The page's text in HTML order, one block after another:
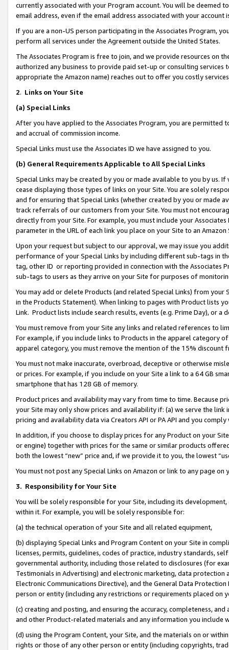
currently associated with your Program account. You will be deemed
email address, even if the email address associated with your account
If you are a non-US person participating in the Associates Program,
perform all services under the Agreement outside the United States.
The Associates Program is free to join, and we provide resources on
authorized any business to provide paid set-up or consulting
appropriate the Amazon name) reaches out to offer you costly
2. Links on Your Site
(a) Special Links
After you have applied to the Associates Program, you are permitted
and accrual of commission income.
Special Links must use the Associates ID we have assigned to you.
(b) General Requirements Applicable to All Special Links
Special Links may be created by you or made available to you by us.
cease displaying those types of links on your Site. You are solely
and for ensuring that Special Links (whether created by you or
track referrals of our customers from your Site. You must not
directly from your Site. For example, you must include your
parameter in the URL of each link you place on your Site to an Amazon
Upon your request but subject to our approval, we may issue you
performance of your Special Links by including different sub-tags in
tag, other ID or reporting provided in connection with the Associates
sub-tags to users as they arrive on your Site for purposes of
You may add or delete Products (and related Special Links) from
in the Products Statement). When linking to pages with Product lists
Link. Product lists include search results, events (e.g. Prime Day), or a
You must remove from your Site any links and related references to
For example, if you include links to Products in the apparel category
apparel category, you must remove the mention of the 15% discount
You must not make inaccurate, overbroad, deceptive or otherwise
or prices. For example, if you include on your Site a link to a 64 GB
smartphone that has 128 GB of memory.
Product prices and availability may vary from time to time. Because
your Site may only show prices and availability if: (a) we serve the
pricing and availability data via Creators API or PA API and you
In addition, if you choose to display prices for any Product on your
or engine) together with prices for the same or similar products
both the lowest “new” price and, if we provide it to you, the lowest
You must not post any Special Links on Amazon or link to any page
3. Responsibility for Your Site
You will be solely responsible for your Site, including its
within it. For example, you will be solely responsible for:
(a) the technical operation of your Site and all related equipment,
(b) displaying Special Links and Program Content on your Site in
licenses, permits, guidelines, codes of practice, industry standards,
governmental authority, including those related to disclosures (for
Testimonials in Advertising) and electronic marketing, data
Electronic Communications Directive), and the General Data
person or entity (including any restrictions or requirements placed on
(c) creating and posting, and ensuring the accuracy, completeness,
and other Product-related materials and any information you include
(d) using the Program Content, your Site, and the materials on or
rights or those of any other person or entity (including copyrights,